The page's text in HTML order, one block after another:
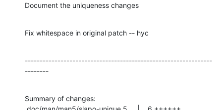
Document the uniqueness changes
Fix whitespace in original patch -- hyc
---------------------------------------------------------------
--------
Summary of changes: